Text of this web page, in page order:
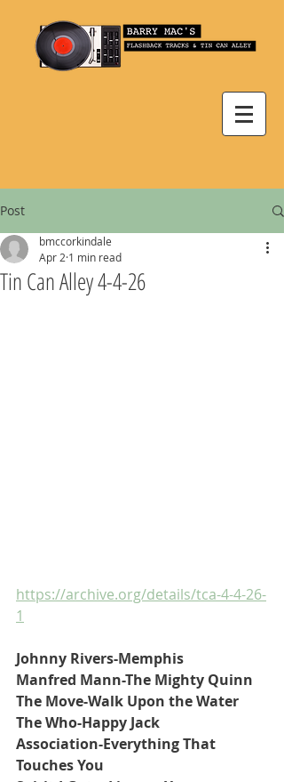
Post
Tin Can Alley 4-4-26
bmccorkindale
Apr 2 1 min read
https://archive.org/details/tca-4-4-26-
1
Johnny Rivers-Memphis
Manfred Mann-The Mighty Quinn
The Move-Walk Upon the Water
The Who-Happy Jack
Association-Everything That
Touches You